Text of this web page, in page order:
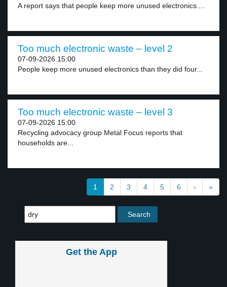
A report says that people keep more unused electronics....
Too much electronic waste – level 2
07-09-2026 15:00
People keep more unused electronics than they did four...
Too much electronic waste – level 3
07-09-2026 15:00
Recycling advocacy group Metal Focus reports that
households are...
1 2 3 4 5 6 › »
Get the App